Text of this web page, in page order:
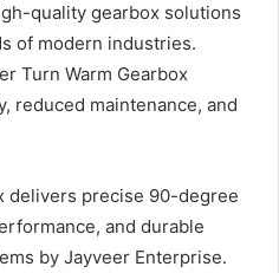
quality gearbox solutions
of modern industries.
Turn Warm Gearbox
reduced maintenance, and
delivers precise 90-degree
and durable
by Jayveer Enterprise.